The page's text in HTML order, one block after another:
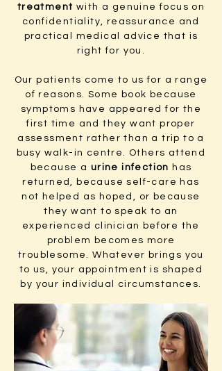
treatment with a genuine focus on
confidentiality, reassurance and
practical medical advice that is
right for you.
Our patients come to us for a range
of reasons. Some book because
symptoms have appeared for the
first time and they want proper
assessment rather than a trip to a
busy walk-in centre. Others attend
because a urine infection has
returned, because self-care has
not helped as hoped, or because
they want to speak to an
experienced clinician before the
problem becomes more
troublesome. Whatever brings you
to us, your appointment is shaped
by your individual circumstances.